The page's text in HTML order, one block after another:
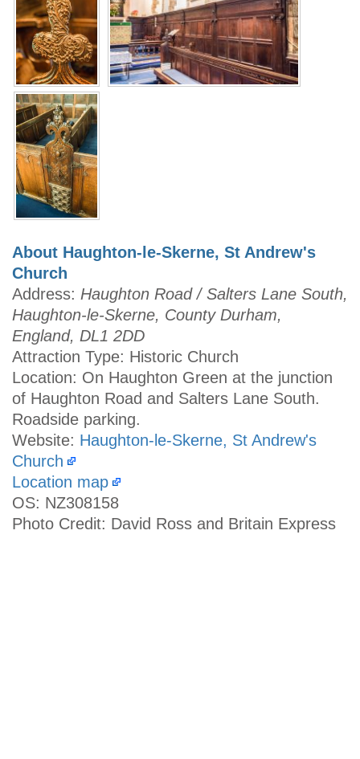
About Haughton-le-Skerne, St Andrew's
Church
Address: Haughton Road / Salters Lane South,
Haughton-le-Skerne, County Durham,
England, DL1 2DD
Attraction Type: Historic Church
Location: On Haughton Green at the junction
of Haughton Road and Salters Lane South.
Roadside parking.
Website: Haughton-le-Skerne, St Andrew's
Church
Location map
OS: NZ308158
Photo Credit: David Ross and Britain Express